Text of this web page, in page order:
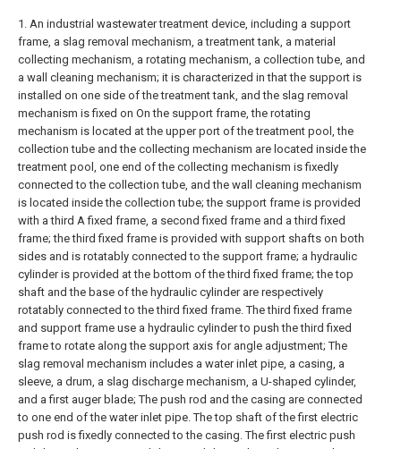
1. An industrial wastewater treatment device, including a support
frame, a slag removal mechanism, a treatment tank, a material
collecting mechanism, a rotating mechanism, a collection tube, and
a wall cleaning mechanism; it is characterized in that the support is
installed on one side of the treatment tank, and the slag removal
mechanism is fixed on On the support frame, the rotating
mechanism is located at the upper port of the treatment pool, the
collection tube and the collecting mechanism are located inside the
treatment pool, one end of the collecting mechanism is fixedly
connected to the collection tube, and the wall cleaning mechanism
is located inside the collection tube; the support frame is provided
with a third A fixed frame, a second fixed frame and a third fixed
frame; the third fixed frame is provided with support shafts on both
sides and is rotatably connected to the support frame; a hydraulic
cylinder is provided at the bottom of the third fixed frame; the top
shaft and the base of the hydraulic cylinder are respectively
rotatably connected to the third fixed frame. The third fixed frame
and support frame use a hydraulic cylinder to push the third fixed
frame to rotate along the support axis for angle adjustment; The
slag removal mechanism includes a water inlet pipe, a casing, a
sleeve, a drum, a slag discharge mechanism, a U-shaped cylinder,
and a first auger blade; The push rod and the casing are connected
to one end of the water inlet pipe. The top shaft of the first electric
push rod is fixedly connected to the casing. The first electric push